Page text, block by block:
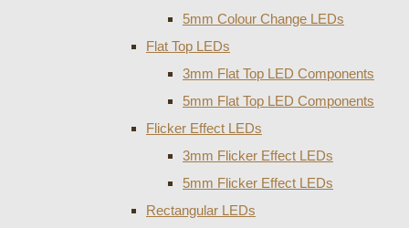
5mm Colour Change LEDs
Flat Top LEDs
3mm Flat Top LED Components
5mm Flat Top LED Components
Flicker Effect LEDs
3mm Flicker Effect LEDs
5mm Flicker Effect LEDs
Rectangular LEDs